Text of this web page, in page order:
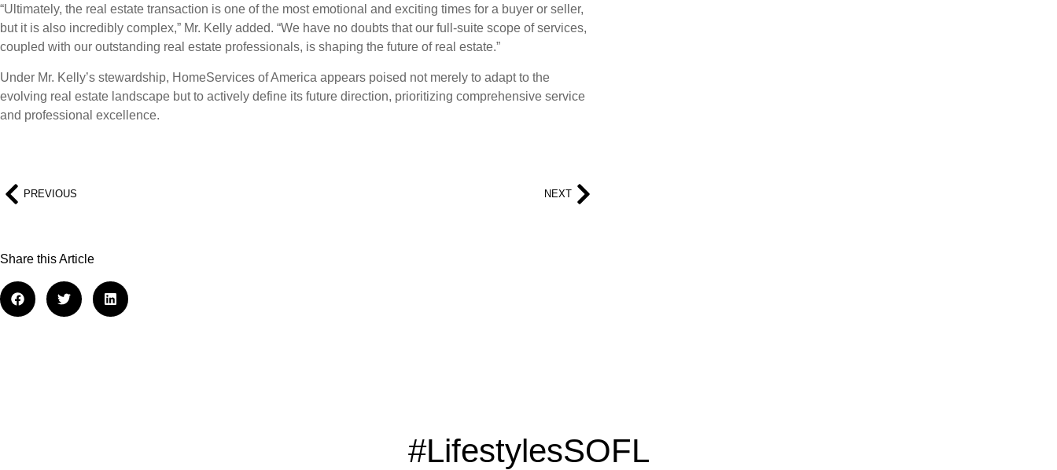
“Ultimately, the real estate transaction is one of the most emotional and exciting times for a buyer or seller,
but it is also incredibly complex,” Mr. Kelly added. “We have no doubts that our full-suite scope of services,
coupled with our outstanding real estate professionals, is shaping the future of real estate.”
Under Mr. Kelly’s stewardship, HomeServices of America appears poised not merely to adapt to the
evolving real estate landscape but to actively define its future direction, prioritizing comprehensive service
and professional excellence.
PREVIOUS NEXT
Share this Article
#LifestylesSOFL